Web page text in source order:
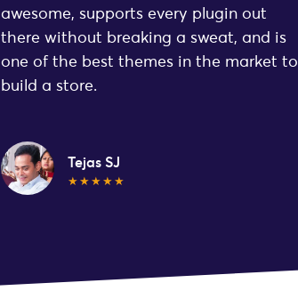
awesome, supports every plugin out
there without breaking a sweat, and is
one of the best themes in the market to
build a store.
Tejas SJ
★★★★★